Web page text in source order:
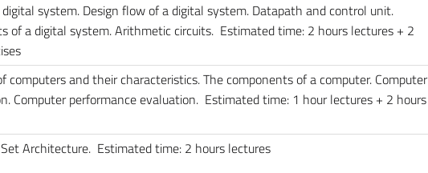
digital system. Design flow of a digital system. Datapath and control unit.
of a digital system. Arithmetic circuits. Estimated time: 2 hours lectures + 2
computers and their characteristics. The components of a computer. Computer
Computer performance evaluation. Estimated time: 1 hour lectures + 2 hours
Architecture. Estimated time: 2 hours lectures